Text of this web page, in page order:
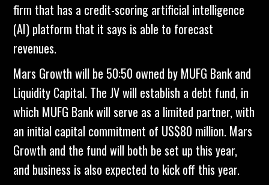
firm that has a credit-scoring artificial intelligence
(AI) platform that it says is able to forecast
revenues.
Mars Growth will be 50:50 owned by MUFG Bank and
Liquidity Capital. The JV will establish a debt fund, in
which MUFG Bank will serve as a limited partner, with
an initial capital commitment of US$80 million. Mars
Growth and the fund will both be set up this year,
and business is also expected to kick off this year.